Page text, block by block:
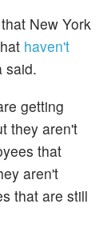
New York
haven't
said.
getting
they aren't
that
aren't
that are still